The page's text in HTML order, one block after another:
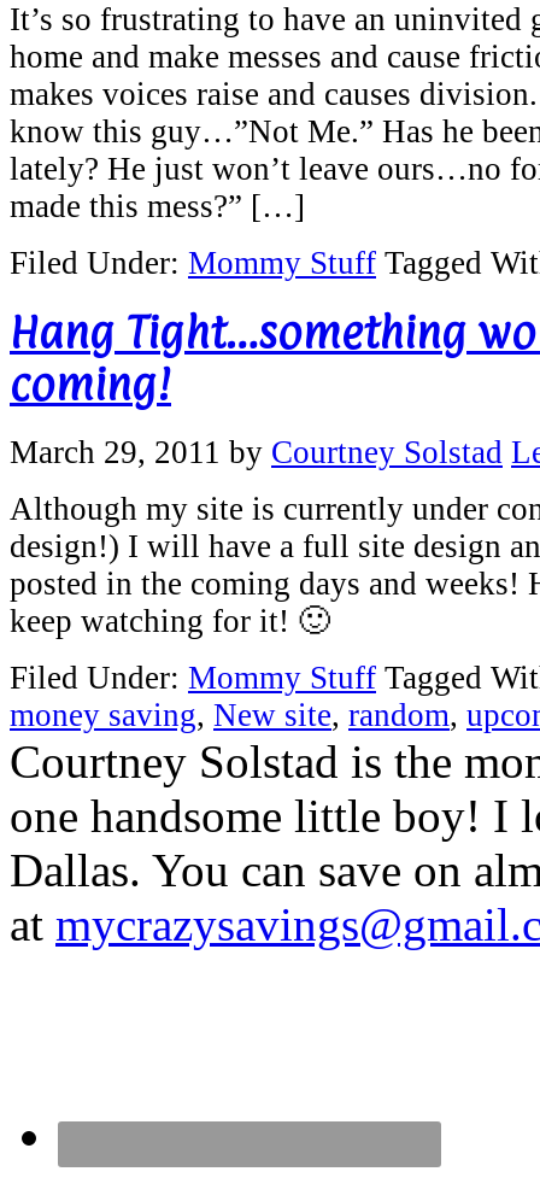
It’s so frustrating to have an uninvited
home and make messes and cause
makes voices raise and causes
know this guy…”Not Me.” Has he
lately? He just won’t leave ours…no
made this mess?” […]
Filed Under: Mommy Stuff Tagged
Hang Tight…something
coming!
March 29, 2011 by Courtney Solstad
Although my site is currently under
design!) I will have a full site design
posted in the coming days and weeks!
keep watching for it! 🙂
Filed Under: Mommy Stuff Tagged
money saving, New site, random,
Courtney Solstad is the
one handsome little boy! I
Dallas. You can save on
at